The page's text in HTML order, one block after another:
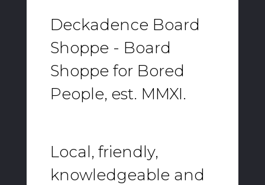
Deckadence Board
Shoppe - Board
Shoppe for Bored
People, est. MMXI.
Local, friendly,
knowledgeable and